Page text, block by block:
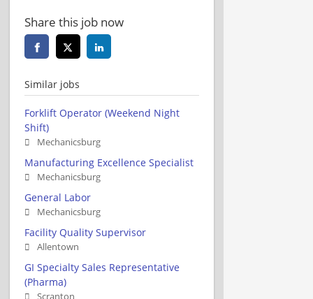
Share this job now
Similar jobs
Forklift Operator (Weekend Night
Shift)
Mechanicsburg
Manufacturing Excellence Specialist
Mechanicsburg
General Labor
Mechanicsburg
Facility Quality Supervisor
Allentown
GI Specialty Sales Representative
(Pharma)
Scranton